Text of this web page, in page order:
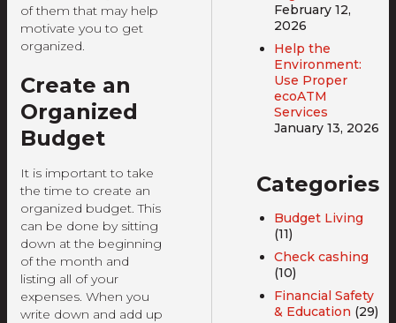
of them that may help
motivate you to get
organized.
Create an
Organized
Budget
It is important to take
the time to create an
organized budget. This
can be done by sitting
down at the beginning
of the month and
listing all of your
expenses. When you
write down and add up
February 12,
2026
Help the
Environment:
Use Proper
ecoATM
Services
January 13, 2026
Categories
Budget Living
(11)
Check cashing
(10)
Financial Safety
& Education (29)